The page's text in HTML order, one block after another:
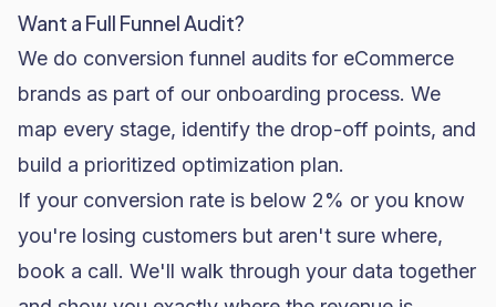
Want a Full Funnel Audit?
We do conversion funnel audits for eCommerce
brands as part of our onboarding process. We
map every stage, identify the drop-off points, and
build a prioritized optimization plan.
If your conversion rate is below 2% or you know
you're losing customers but aren't sure where,
book a call. We'll walk through your data together